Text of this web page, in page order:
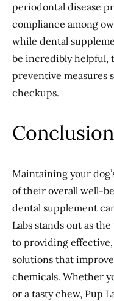
periodontal disease
compliance among
while dental
be incredibly helpful,
preventive measures
checkups.
Conclusion
Maintaining your
of their overall well-
dental supplement
Labs stands out as
to providing
solutions that
chemicals. Whether
or a tasty chew, Pup